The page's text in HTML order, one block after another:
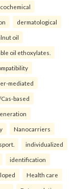
dermatological
oil
oil ethoxylates.
mediated
Cas-based
Nanocarriers
individualized
identification
Health care